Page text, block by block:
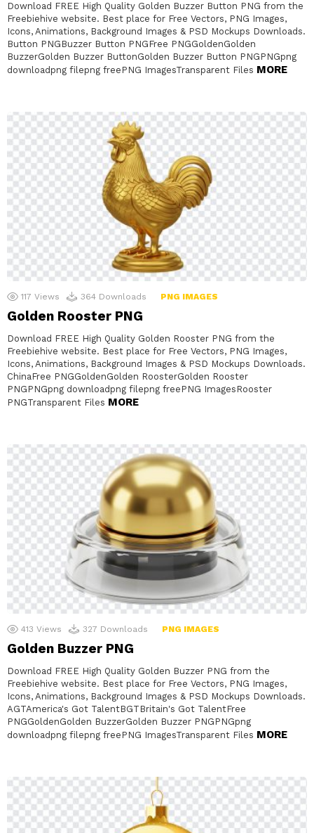
Download FREE High Quality Golden Buzzer Button PNG from the
Freebiehive website. Best place for Free Vectors, PNG Images,
Icons, Animations, Background Images & PSD Mockups Downloads.
Button PNGBuzzer Button PNGFree PNGGoldenGolden
BuzzerGolden Buzzer ButtonGolden Buzzer Button PNGPNGpng
downloadpng filepng freePNG ImagesTransparent Files MORE
117 Views 364 Downloads PNG IMAGES
Golden Rooster PNG
Download FREE High Quality Golden Rooster PNG from the
Freebiehive website. Best place for Free Vectors, PNG Images,
Icons, Animations, Background Images & PSD Mockups Downloads.
ChinaFree PNGGoldenGolden RoosterGolden Rooster
PNGPNGpng downloadpng filepng freePNG ImagesRooster
PNGTransparent Files MORE
413 Views 327 Downloads PNG IMAGES
Golden Buzzer PNG
Download FREE High Quality Golden Buzzer PNG from the
Freebiehive website. Best place for Free Vectors, PNG Images,
Icons, Animations, Background Images & PSD Mockups Downloads.
AGTAmerica's Got TalentBGTBritain's Got TalentFree
PNGGoldenGolden BuzzerGolden Buzzer PNGPNGpng
downloadpng filepng freePNG ImagesTransparent Files MORE